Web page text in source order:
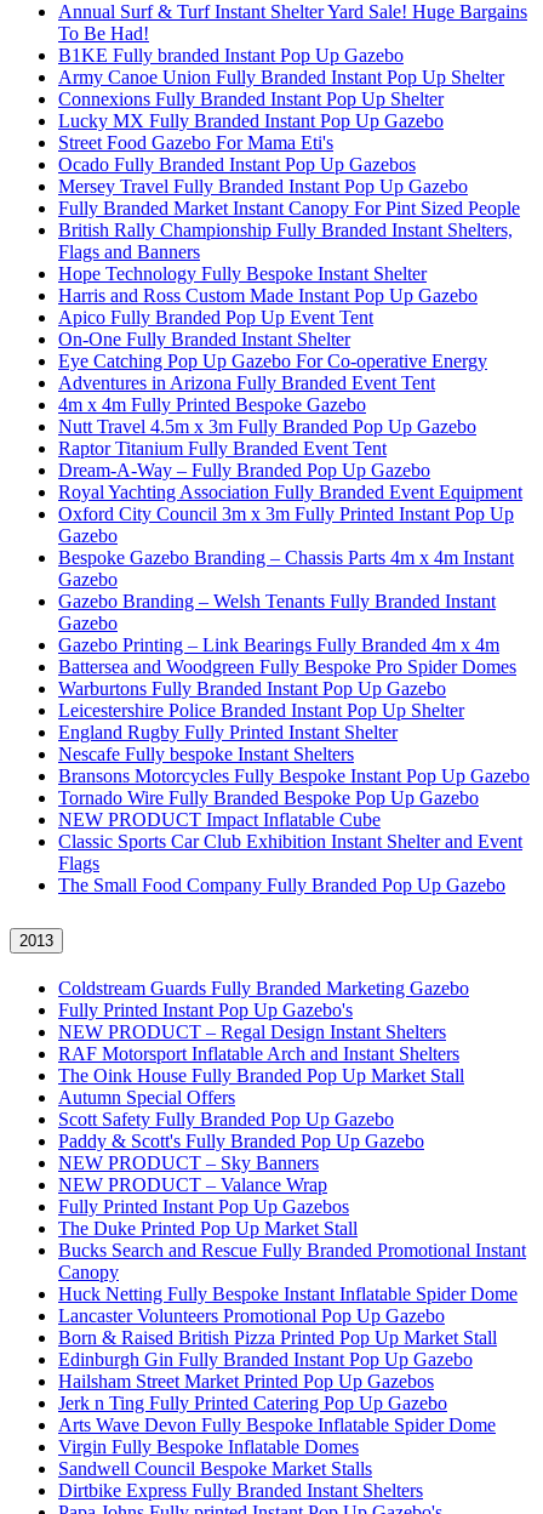
Annual Surf & Turf Instant Shelter Yard Sale! Huge Bargains
To Be Had!
B1KE Fully branded Instant Pop Up Gazebo
Army Canoe Union Fully Branded Instant Pop Up Shelter
Connexions Fully Branded Instant Pop Up Shelter
Lucky MX Fully Branded Instant Pop Up Gazebo
Street Food Gazebo For Mama Eti's
Ocado Fully Branded Instant Pop Up Gazebos
Mersey Travel Fully Branded Instant Pop Up Gazebo
Fully Branded Market Instant Canopy For Pint Sized People
British Rally Championship Fully Branded Instant Shelters,
Flags and Banners
Hope Technology Fully Bespoke Instant Shelter
Harris and Ross Custom Made Instant Pop Up Gazebo
Apico Fully Branded Pop Up Event Tent
On-One Fully Branded Instant Shelter
Eye Catching Pop Up Gazebo For Co-operative Energy
Adventures in Arizona Fully Branded Event Tent
4m x 4m Fully Printed Bespoke Gazebo
Nutt Travel 4.5m x 3m Fully Branded Pop Up Gazebo
Raptor Titanium Fully Branded Event Tent
Dream-A-Way – Fully Branded Pop Up Gazebo
Royal Yachting Association Fully Branded Event Equipment
Oxford City Council 3m x 3m Fully Printed Instant Pop Up
Gazebo
Bespoke Gazebo Branding – Chassis Parts 4m x 4m Instant
Gazebo
Gazebo Branding – Welsh Tenants Fully Branded Instant
Gazebo
Gazebo Printing – Link Bearings Fully Branded 4m x 4m
Battersea and Woodgreen Fully Bespoke Pro Spider Domes
Warburtons Fully Branded Instant Pop Up Gazebo
Leicestershire Police Branded Instant Pop Up Shelter
England Rugby Fully Printed Instant Shelter
Nescafe Fully bespoke Instant Shelters
Bransons Motorcycles Fully Bespoke Instant Pop Up Gazebo
Tornado Wire Fully Branded Bespoke Pop Up Gazebo
NEW PRODUCT Impact Inflatable Cube
Classic Sports Car Club Exhibition Instant Shelter and Event
Flags
The Small Food Company Fully Branded Pop Up Gazebo
2013
Coldstream Guards Fully Branded Marketing Gazebo
Fully Printed Instant Pop Up Gazebo's
NEW PRODUCT – Regal Design Instant Shelters
RAF Motorsport Inflatable Arch and Instant Shelters
The Oink House Fully Branded Pop Up Market Stall
Autumn Special Offers
Scott Safety Fully Branded Pop Up Gazebo
Paddy & Scott's Fully Branded Pop Up Gazebo
NEW PRODUCT – Sky Banners
NEW PRODUCT – Valance Wrap
Fully Printed Instant Pop Up Gazebos
The Duke Printed Pop Up Market Stall
Bucks Search and Rescue Fully Branded Promotional Instant
Canopy
Huck Netting Fully Bespoke Instant Inflatable Spider Dome
Lancaster Volunteers Promotional Pop Up Gazebo
Born & Raised British Pizza Printed Pop Up Market Stall
Edinburgh Gin Fully Branded Instant Pop Up Gazebo
Hailsham Street Market Printed Pop Up Gazebos
Jerk n Ting Fully Printed Catering Pop Up Gazebo
Arts Wave Devon Fully Bespoke Inflatable Spider Dome
Virgin Fully Bespoke Inflatable Domes
Sandwell Council Bespoke Market Stalls
Dirtbike Express Fully Branded Instant Shelters